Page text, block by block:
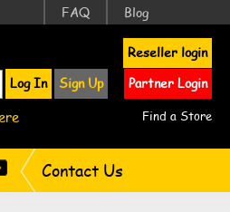
FAQ Blog
Reseller login
Log In
Sign Up Partner Login
Find a Store
Contact Us